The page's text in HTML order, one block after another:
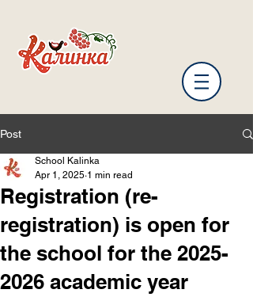
Post
Registration (re-
registration) is open for
the school for the 2025-
2026 academic year
School Kalinka
Apr 1, 2025 1 min read